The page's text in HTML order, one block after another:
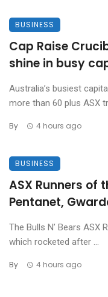
BUSINESS
Cap Raise
shine in busy
Australia’s busiest
more than 60 plus ASX
By 4 hours ago
BUSINESS
ASX Runners of
Pentanet,
The Bulls N’ Bears ASX
which rocketed after ...
By 4 hours ago